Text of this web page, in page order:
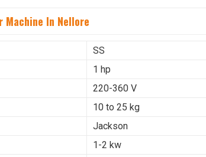
Machine In Nellore
SS
1 hp
220-360 V
10 to 25 kg
Jackson
1-2 kw